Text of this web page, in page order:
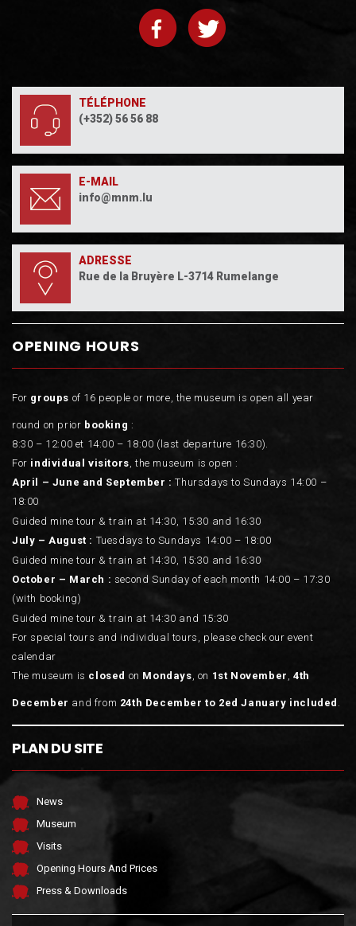
TÉLÉPHONE
(+352) 56 56 88
E-MAIL
info@mnm.lu
ADRESSE
Rue de la Bruyère L-3714 Rumelange
OPENING HOURS
For groups of 16 people or more, the museum is open all year
round on prior booking :
8:30 – 12:00 et 14:00 – 18:00 (last departure 16:30).
For individual visitors, the museum is open :
April – June and September : Thursdays to Sundays 14:00 –
18:00
Guided mine tour & train at 14:30, 15:30 and 16:30
July – August : Tuesdays to Sundays 14:00 – 18:00
Guided mine tour & train at 14:30, 15:30 and 16:30
October – March : second Sunday of each month 14:00 – 17:30
(with booking)
Guided mine tour & train at 14:30 and 15:30
For special tours and individual tours, please check our event
calendar
The museum is closed on Mondays, on 1st November ,4th
December and from 24th December to 2ed January included .
PLAN DU SITE
News
Museum
Visits
Opening Hours And Prices
Press & Downloads